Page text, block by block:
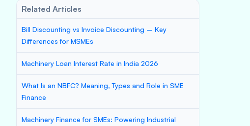
Related Articles
Bill Discounting vs Invoice Discounting – Key
Differences for MSMEs
Machinery Loan Interest Rate in India 2026
What Is an NBFC? Meaning, Types and Role in SME
Finance
Machinery Finance for SMEs: Powering Industrial